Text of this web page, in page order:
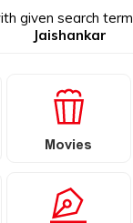
given search term
Jaishankar
Movies